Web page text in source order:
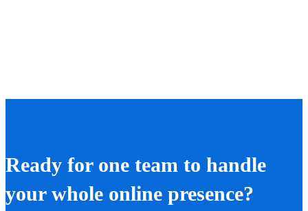
Ready for one team to handle
your whole online presence?